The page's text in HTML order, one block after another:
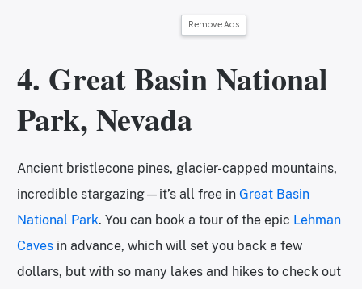
Remove Ads
4. Great Basin National
Park, Nevada
Ancient bristlecone pines, glacier-capped mountains,
incredible stargazing—it’s all free in Great Basin
National Park. You can book a tour of the epic Lehman
Caves in advance, which will set you back a few
dollars, but with so many lakes and hikes to check out